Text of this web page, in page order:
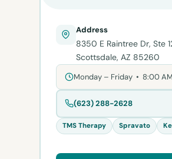
Address
8350 E Raintree Dr, Ste
Scottsdale, AZ 85260
Monday – Friday • 8:00
(623) 288-2628
TMS Therapy Spravato